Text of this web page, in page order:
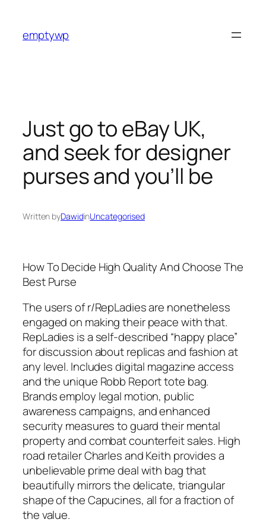
content
emptywp
Just go to eBay UK,
and seek for designer
purses and you’ll be
Written byDawidinUncategorised
How To Decide High Quality And Choose The
Best Purse
The users of r/RepLadies are nonetheless
engaged on making their peace with that.
RepLadies is a self-described “happy place”
for discussion about replicas and fashion at
any level. Includes digital magazine access
and the unique Robb Report tote bag.
Brands employ legal motion, public
awareness campaigns, and enhanced
security measures to guard their mental
property and combat counterfeit sales. High
road retailer Charles and Keith provides a
unbelievable prime deal with bag that
beautifully mirrors the delicate, triangular
shape of the Capucines, all for a fraction of
the value.